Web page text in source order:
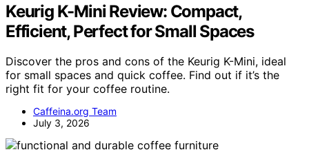
Keurig K-Mini Review: Compact,
Efficient, Perfect for Small Spaces
Discover the pros and cons of the Keurig K-Mini, ideal
for small spaces and quick coffee. Find out if it’s the
right fit for your coffee routine.
Caffeina.org Team
July 3, 2026